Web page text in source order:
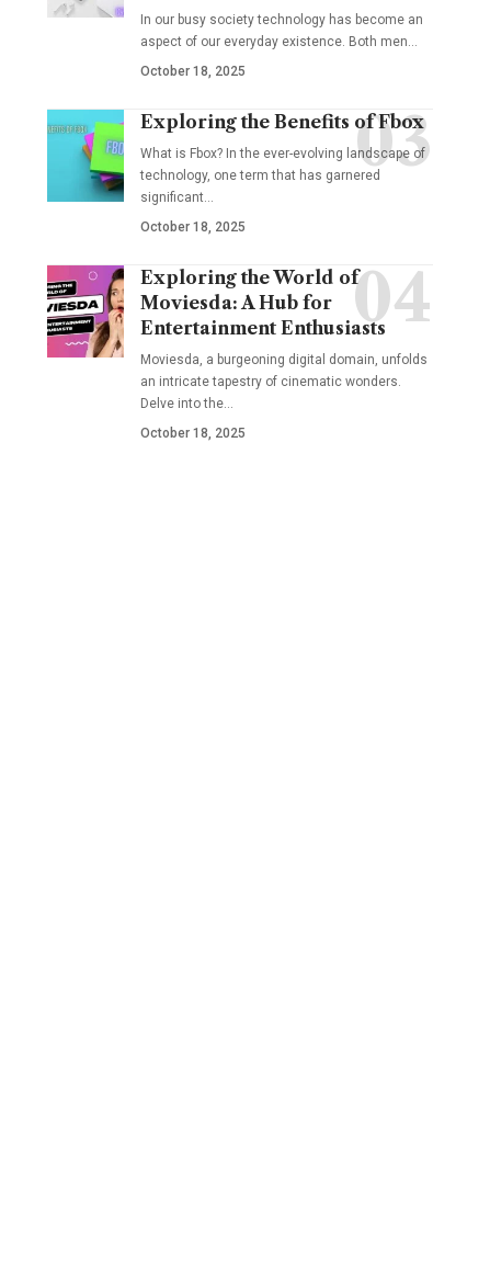
In our busy society technology has become an
aspect of our everyday existence. Both men
October 18, 2025
Exploring the Benefits of Fbox
What is Fbox? In the ever-evolving landscape of
technology, one term that has garnered
significant
October 18, 2025
Exploring the World of
Moviesda: A Hub for
Entertainment Enthusiasts
Moviesda, a burgeoning digital domain, unfolds
an intricate tapestry of cinematic wonders.
Delve into the…
October 18, 2025